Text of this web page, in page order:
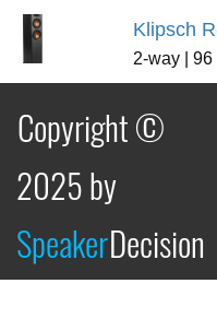
Klipsch
2-way |
Copyright ©
2025 by
SpeakerDecision